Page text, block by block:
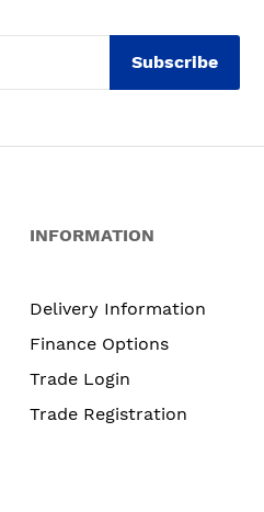
Subscribe
INFORMATION
Delivery Information
Finance Options
Trade Login
Trade Registration